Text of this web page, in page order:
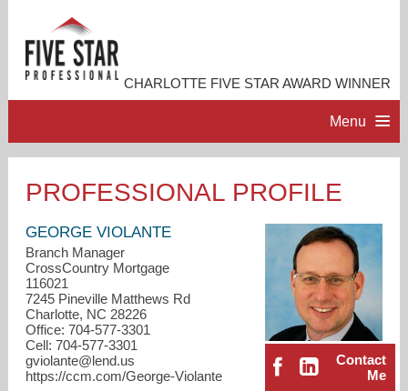
CHARLOTTE FIVE STAR AWARD WINNER
Menu
ACCOMPLISHMENTS
RESOURCES
CONTACT ME
PROFESSIONAL PROFILE
Contact
Me
GEORGE VIOLANTE
Branch Manager
CrossCountry Mortgage
116021
7245 Pineville Matthews Rd
Charlotte, NC 28226
Office: 704-577-3301
Cell: 704-577-3301
gviolante@lend.us
https://ccm.com/George-Violante